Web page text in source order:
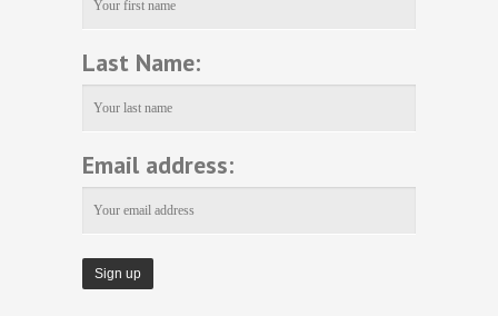
Last Name:
Email address: